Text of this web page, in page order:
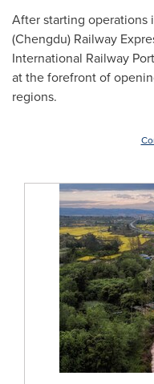
After starting operations
(Chengdu) Railway
International Railway
at the forefront of
regions.